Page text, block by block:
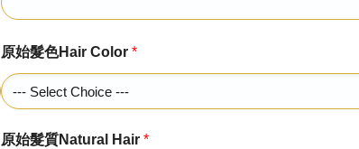
原始髮色Hair Color *
原始髮質Natural Hair *